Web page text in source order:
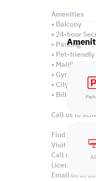
Amenities
• Balcony
• 24-hour
• Parking
• Pet-friendly
• Maid's room
• Gym & pool
• City & sea
• Bills
Call us to
Find more at
Visit us at
Call us on
Licensed no.
Email us at